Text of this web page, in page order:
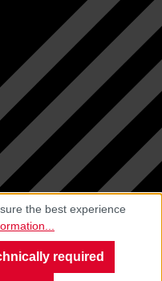
the best experience
required